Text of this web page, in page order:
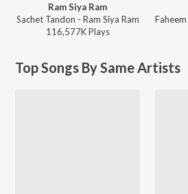
Ram Siya Ram
Sachet Tandon - Ram Siya Ram
116,577KPlays
Top Songs By Same Artists